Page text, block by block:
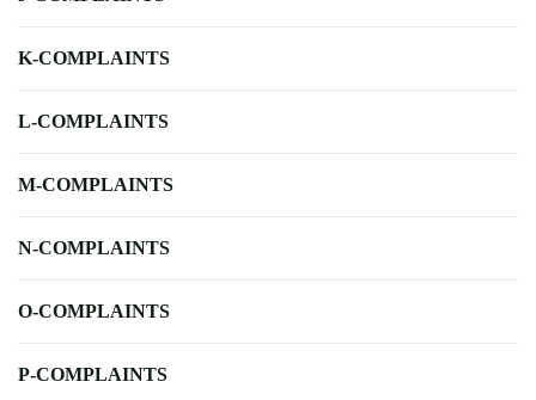
K-COMPLAINTS
L-COMPLAINTS
M-COMPLAINTS
N-COMPLAINTS
O-COMPLAINTS
P-COMPLAINTS